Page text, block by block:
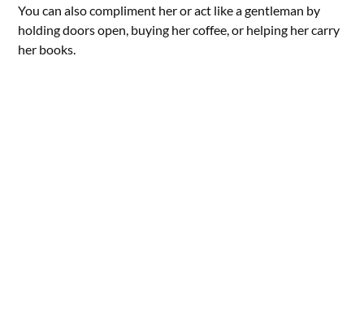
You can also compliment her or act like a gentleman by
holding doors open, buying her coffee, or helping her carry
her books.